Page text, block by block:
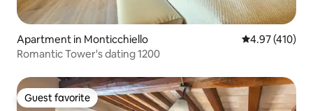
Apartment in Monticchiello 4.97 out of 5
4.97 (410)
Romantic Tower's dating 1200
Guest favorite
Guest favorite